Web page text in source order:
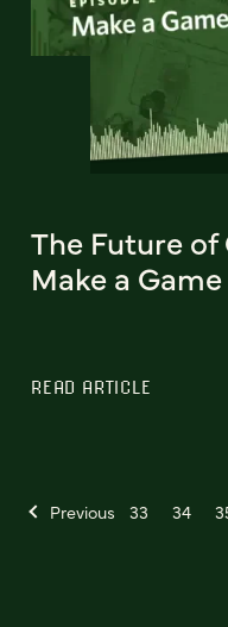
The Future
Make a
READ ARTICLE
Previous 33 34